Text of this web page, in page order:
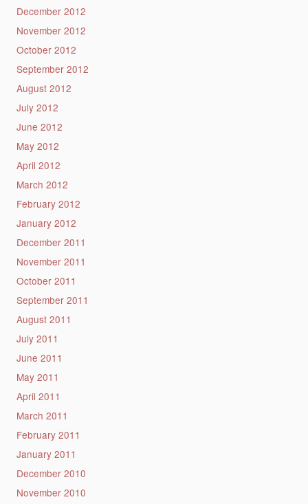
December 2012
November 2012
October 2012
September 2012
August 2012
July 2012
June 2012
May 2012
April 2012
March 2012
February 2012
January 2012
December 2011
November 2011
October 2011
September 2011
August 2011
July 2011
June 2011
May 2011
April 2011
March 2011
February 2011
January 2011
December 2010
November 2010